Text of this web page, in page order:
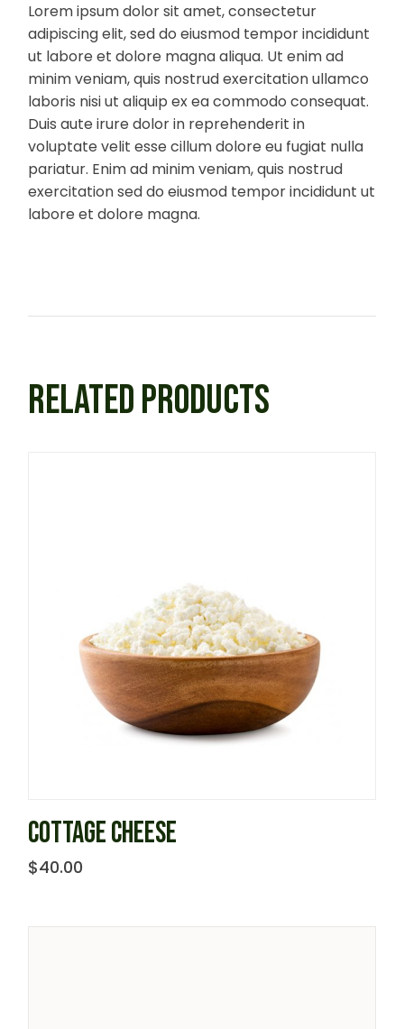
Lorem ipsum dolor sit amet, consectetur
adipiscing elit, sed do eiusmod tempor incididunt
ut labore et dolore magna aliqua. Ut enim ad
minim veniam, quis nostrud exercitation ullamco
laboris nisi ut aliquip ex ea commodo consequat.
Duis aute irure dolor in reprehenderit in
voluptate velit esse cillum dolore eu fugiat nulla
pariatur. Enim ad minim veniam, quis nostrud
exercitation sed do eiusmod tempor incididunt ut
labore et dolore magna.
RELATED PRODUCTS
COTTAGE CHEESE
$40.00